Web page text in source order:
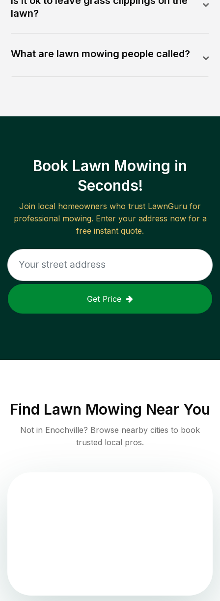
lawn?
What are lawn mowing people called?
Book Lawn Mowing in
Seconds!
Join local homeowners who trust LawnGuru for
professional mowing. Enter your address now for a
free instant quote.
Get Price
Find Lawn Mowing Near You
Not in Enochville? Browse nearby cities to book
trusted local pros.